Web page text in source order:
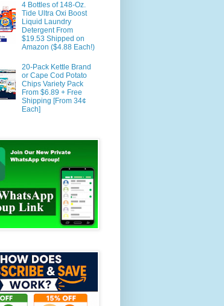
4 Bottles of 148-Oz.
Tide Ultra Oxi Boost
Liquid Laundry
Detergent From
$19.53 Shipped on
Amazon ($4.88 Each!)
20-Pack Kettle Brand
or Cape Cod Potato
Chips Variety Pack
From $6.89 + Free
Shipping [From 34¢
Each]